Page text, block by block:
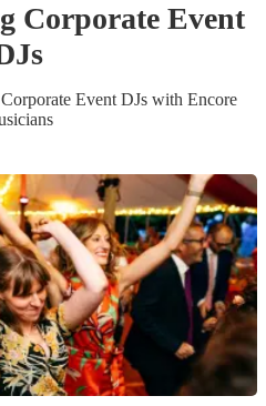
Corporate Event
s
Corporate Event DJswith Encore